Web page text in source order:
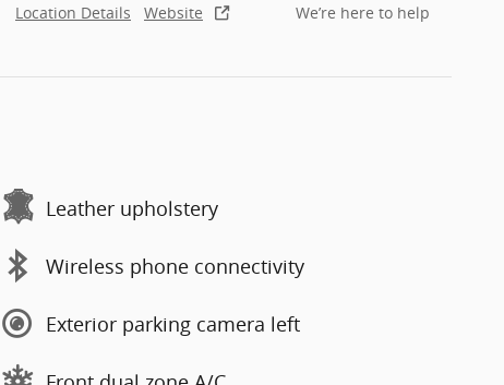
Location Details Website We’re here to help
Leather upholstery
Wireless phone connectivity
Exterior parking camera left